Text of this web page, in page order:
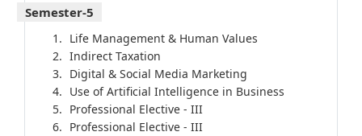
Semester-5
Life Management & Human Values
Indirect Taxation
Digital & Social Media Marketing
Use of Artificial Intelligence in Business
Professional Elective - III
Professional Elective - III